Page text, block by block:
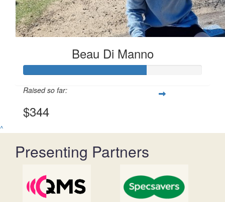
Beau Di Manno
Raised so far:
$344
^
Presenting Partners